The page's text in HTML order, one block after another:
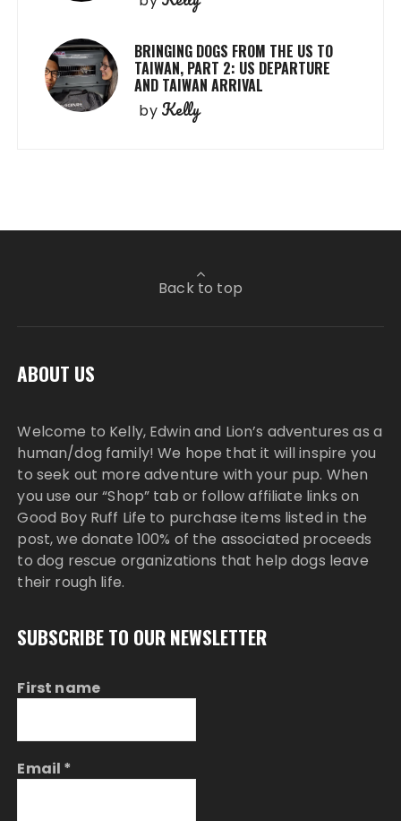
BRINGING DOGS FROM THE US TO
TAIWAN, PART 2: US DEPARTURE
AND TAIWAN ARRIVAL
by Kelly
Back to top
ABOUT US
Welcome to Kelly, Edwin and Lion’s adventures as a
human/dog family! We hope that it will inspire you
to seek out more adventure with your pup. When
you use our “Shop” tab or follow affiliate links on
Good Boy Ruff Life to purchase items listed in the
post, we donate 100% of the associated proceeds
to dog rescue organizations that help dogs leave
their rough life.
SUBSCRIBE TO OUR NEWSLETTER
First name
Email *